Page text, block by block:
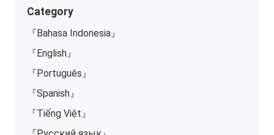
Category
『Bahasa Indonesia』
『English』
『Português』
『Spanish』
『Tiếng Việt』